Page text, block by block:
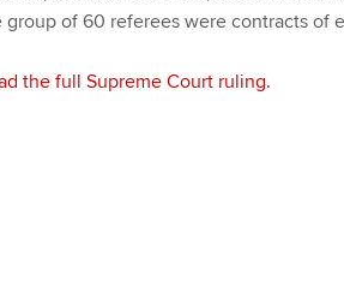
group of 60 referees were contracts of
the full Supreme Court ruling.